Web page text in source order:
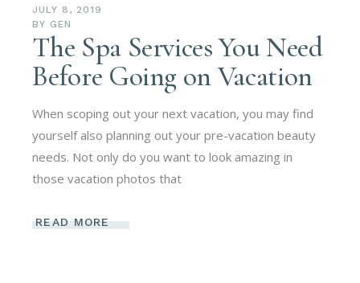
JULY 8, 2019
BY GEN
The Spa Services You Need
Before Going on Vacation
When scoping out your next vacation, you may find
yourself also planning out your pre-vacation beauty
needs. Not only do you want to look amazing in
those vacation photos that
READ MORE